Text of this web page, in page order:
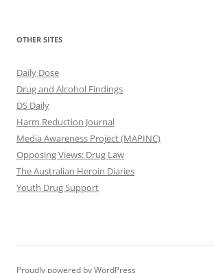
OTHER SITES
Daily Dose
Drug and Alcohol Findings
DS Daily
Harm Reduction Journal
Media Awareness Project (MAPINC)
Opposing Views: Drug Law
The Australian Heroin Diaries
Youth Drug Support
Proudly powered by WordPress